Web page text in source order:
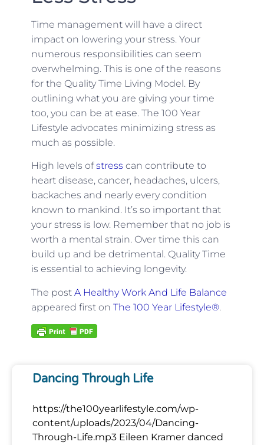
Time management will have a direct
impact on lowering your stress. Your
numerous responsibilities can seem
overwhelming. This is one of the reasons
for the Quality Time Living Model. By
outlining what you are giving your time
too, you can be at ease. The 100 Year
Lifestyle advocates minimizing stress as
much as possible.
High levels ofstress can contribute to
heart disease, cancer, headaches, ulcers,
backaches and nearly every condition
known to mankind. It’s so important that
your stress is low. Remember that no job is
worth a mental strain. Over time this can
build up and be detrimental. Quality Time
is essential to achieving longevity.
The post A Healthy Work And Life Balance
appeared first on The 100 Year Lifestyle®.
Dancing Through Life
https://the100yearlifestyle.com/wp-
content/uploads/2023/04/Dancing-
Through-Life.mp3 Eileen Kramer danced